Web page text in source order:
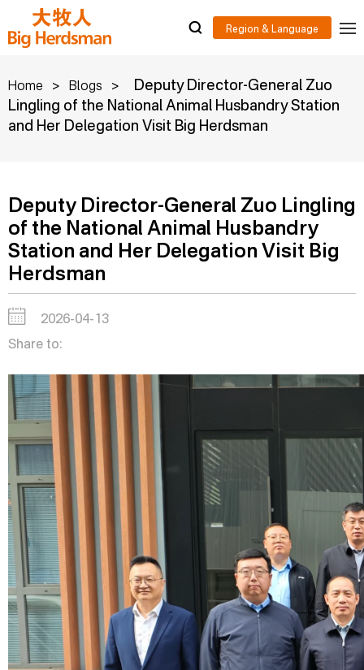
Home > Blogs >
Deputy Director-General Zuo
Lingling of the National Animal Husbandry Station
and Her Delegation Visit Big Herdsman
Deputy Director-General Zuo Lingling
of the National Animal Husbandry
Station and Her Delegation Visit Big
Herdsman
2026-04-13
Share to: